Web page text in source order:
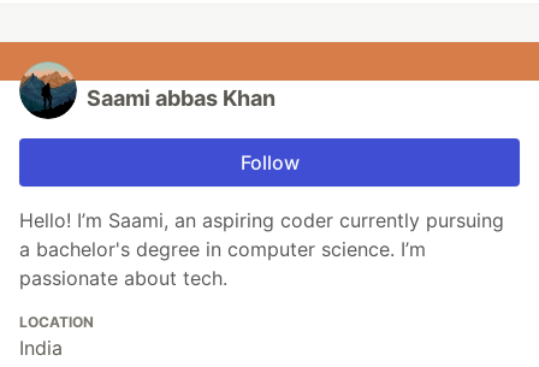
Saami abbas Khan
Follow
Hello! I’m Saami, an aspiring coder currently pursuing
a bachelor's degree in computer science. I’m
passionate about tech.
LOCATION
India